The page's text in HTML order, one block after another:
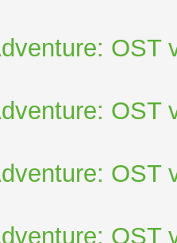
OST
OST
OST
OST